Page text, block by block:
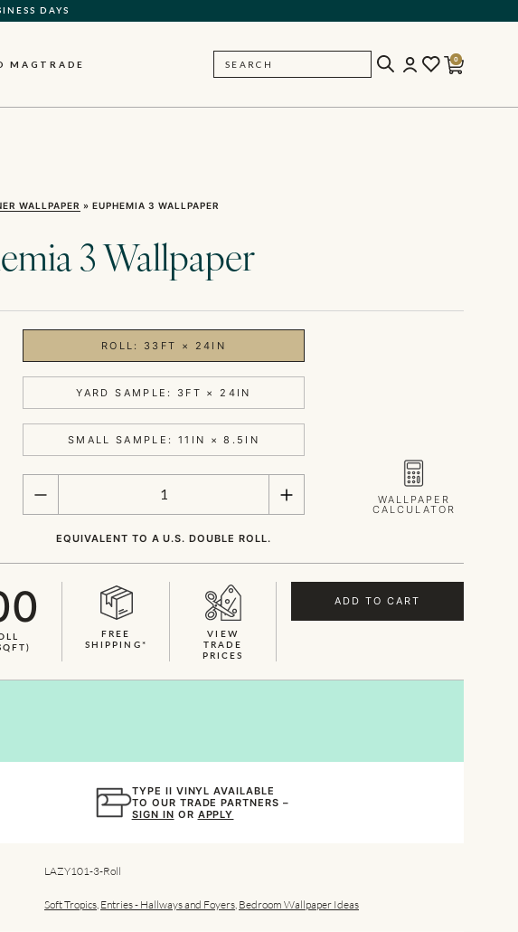
DAYS
MAG TRADE SEARCH
0
WALLPAPER » EUPHEMIA 3 WALLPAPER
3 Wallpaper
ROLL: 33FT × 24IN
YARD SAMPLE: 3FT × 24IN
SMALL SAMPLE: 11IN × 8.5IN
QUANTITY WALLPAPER
CALCULATOR
EQUIVALENT TO A U.S. DOUBLE ROLL.
FREE
SHIPPING*
VIEW
TRADE
PRICES
ADD TO CART
TYPE II VINYL AVAILABLE
TO OUR TRADE PARTNERS –
SIGN IN OR APPLY
LAZY101-3-Roll
Soft Tropics Entries - Hallways and Foyers Bedroom Wallpaper Ideas